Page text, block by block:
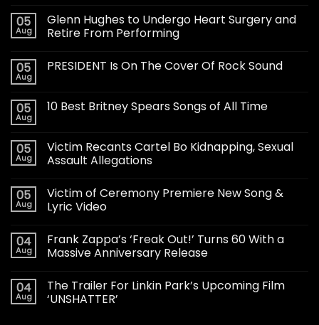
05
Aug
Glenn Hughes to Undergo Heart Surgery and
Retire From Performing
05
Aug
PRESIDENT Is On The Cover Of Rock Sound
05
Aug
10 Best Britney Spears Songs of All Time
05
Aug
Victim Recants Cartel Bo Kidnapping, Sexual
Assault Allegations
05
Aug
Victim of Ceremony Premiere New Song &
Lyric Video
04
Aug
Frank Zappa’s ‘Freak Out!’ Turns 60 With a
Massive Anniversary Release
04
Aug
The Trailer For Linkin Park’s Upcoming Film
‘UNSHATTER’